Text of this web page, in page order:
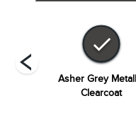
Asher Grey
Clearcoat